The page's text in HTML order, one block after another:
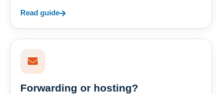
Read guide
Forwarding or hosting?